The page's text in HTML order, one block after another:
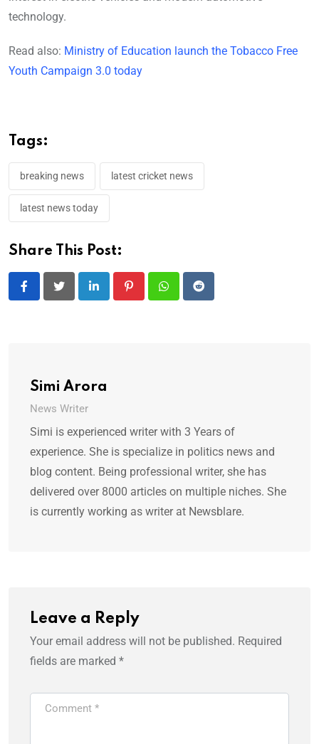
technology.
Read also: Ministry of Education launch the Tobacco Free
Youth Campaign 3.0 today
Tags:
breaking news latest cricket news
latest news today
Share This Post:
LinkedIn PinterestWhatsappReddit
Simi Arora
News Writer
Simi is experienced writer with 3 Years of
experience. She is specialize in politics news and
blog content. Being professional writer, she has
delivered over 8000 articles on multiple niches. She
is currently working as writer at Newsblare.
Leave a Reply
Your email address will not be published. Required
fields are marked *